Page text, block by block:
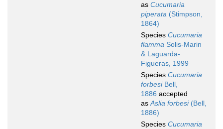
as Cucumaria
piperata (Stimpson,
1864)
Species Cucumaria
flamma Solis-Marin
& Laguarda-
Figueras, 1999
Species Cucumaria
forbesiBell,
1886 accepted
asAslia forbesi(Bell,
1886)
Species Cucumaria